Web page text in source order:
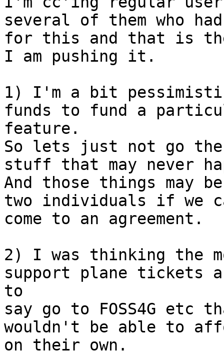
several of them who
for this and that is
I am pushing it.
1) I'm a bit pessimistic
funds to fund a
feature.
So lets just not go
stuff that may never
And those things may
two individuals if we
come to an agreement.
2) I was thinking the
support plane tickets
to
say go to FOSS4G etc
wouldn't be able to
on their own.